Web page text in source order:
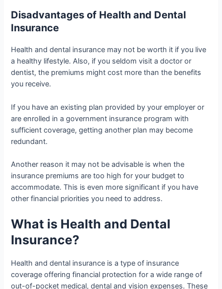
Disadvantages of Health and Dental
Insurance
Health and dental insurance may not be worth it if you live
a healthy lifestyle. Also, if you seldom visit a doctor or
dentist, the premiums might cost more than the benefits
you receive.
If you have an existing plan provided by your employer or
are enrolled in a government insurance program with
sufficient coverage, getting another plan may become
redundant.
Another reason it may not be advisable is when the
insurance premiums are too high for your budget to
accommodate. This is even more significant if you have
other financial priorities you need to address.
What is Health and Dental
Insurance?
Health and dental insurance is a type of insurance
coverage offering financial protection for a wide range of
out-of-pocket medical, dental and vision expenses. These